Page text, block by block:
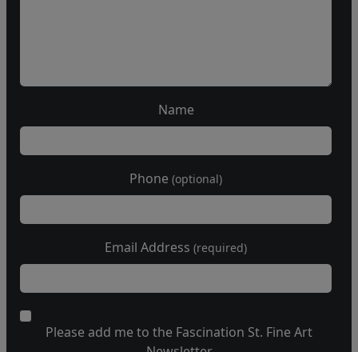
Name
Phone (optional)
Email Address (required)
Please add me to the Fascination St. Fine Art